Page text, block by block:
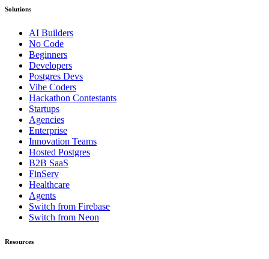
Solutions
AI Builders
No Code
Beginners
Developers
Postgres Devs
Vibe Coders
Hackathon Contestants
Startups
Agencies
Enterprise
Innovation Teams
Hosted Postgres
B2B SaaS
FinServ
Healthcare
Agents
Switch from Firebase
Switch from Neon
Resources